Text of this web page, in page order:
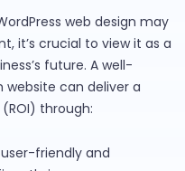
web design may
it’s crucial to view it as a
future. A well-
can deliver a
through:
friendly and